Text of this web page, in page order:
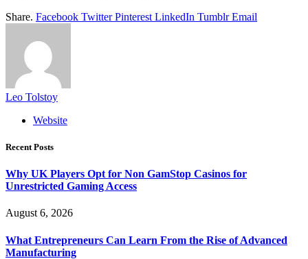
Share. Facebook Twitter Pinterest LinkedIn Tumblr Email
Leo Tolstoy
Website
Recent Posts
Why UK Players Opt for Non GamStop Casinos for
Unrestricted Gaming Access
August 6, 2026
What Entrepreneurs Can Learn From the Rise of Advanced
Manufacturing